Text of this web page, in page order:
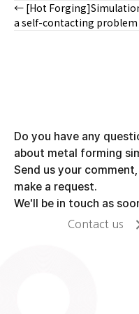
Posts
← [Hot
a self-contacting problem
Do you have any
about metal forming
Send us your
make a request.
We'll be in touch as
Contact us